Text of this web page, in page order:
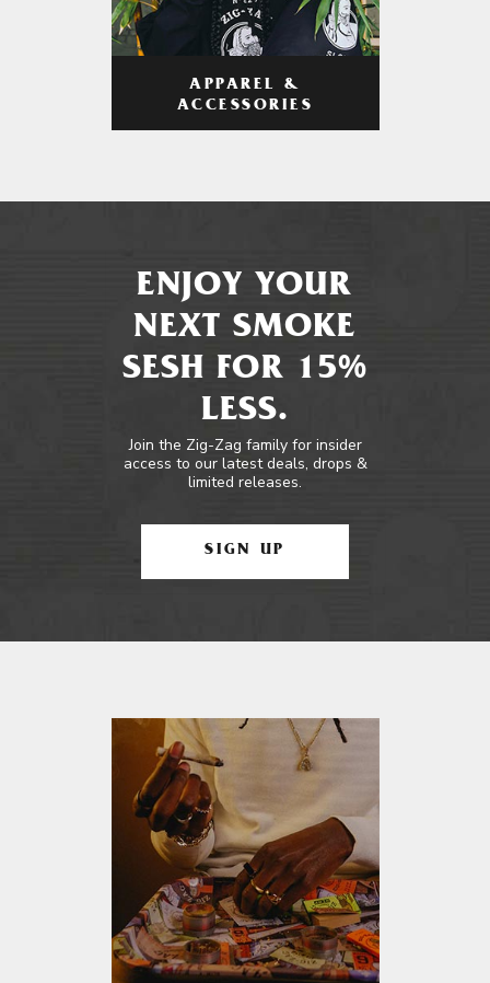
APPAREL &
ACCESSORIES
ENJOY YOUR
NEXT SMOKE
SESH FOR 15%
LESS.
Join the Zig-Zag family for insider
access to our latest deals, drops &
limited releases.
SIGN UP